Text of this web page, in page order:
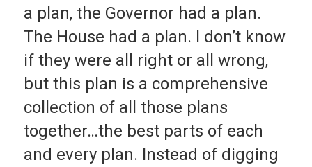
a plan, the Governor had a plan.
The House had a plan. I don’t know
if they were all right or all wrong,
but this plan is a comprehensive
collection of all those plans
together…the best parts of each
and every plan. Instead of digging